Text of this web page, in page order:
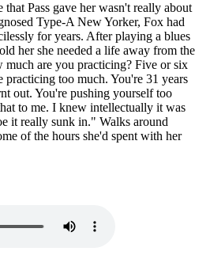
Pass gave her wasn't really about
Type-A New Yorker, Fox had
for years. After playing a blues
her she needed a life away from the
are you practicing? Five or six
practicing too much. You're 31 years
out. You're pushing yourself too
to me. I knew intellectually it was
it really sunk in." Walks around
of the hours she'd spent with her